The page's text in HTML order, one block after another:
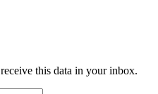
this data in your inbox.